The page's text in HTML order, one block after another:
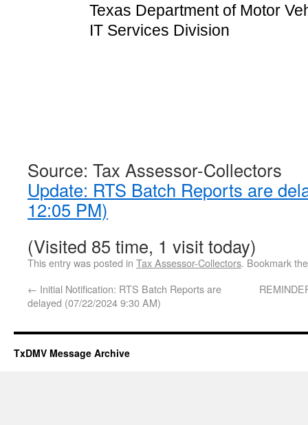
Texas Department of Motor
IT Services Division
Source: Tax Assessor-Collectors
Update: RTS Batch Reports are
12:05 PM)
(Visited 85 time, 1 visit today)
This entry was posted in Tax Assessor-Collectors. Bookmark
← Initial Notification: RTS Batch Reports are
delayed (07/22/2024 9:30 AM)
TxDMV Message Archive